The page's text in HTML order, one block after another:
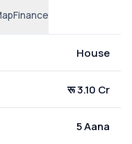
Finance
House
रू 3.10 Cr
5 Aana